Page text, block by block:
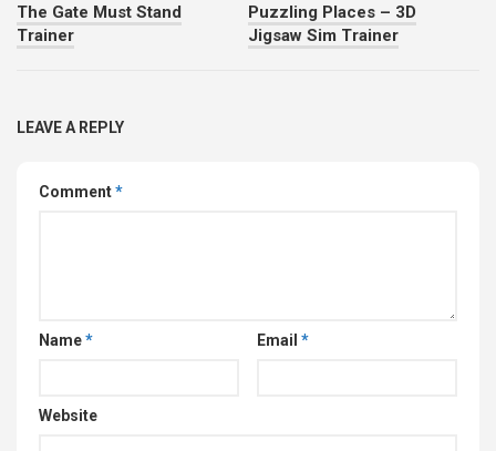
The Gate Must Stand
Trainer
Puzzling Places – 3D
Jigsaw Sim Trainer
LEAVE A REPLY
Comment*
Name* Email *
Website